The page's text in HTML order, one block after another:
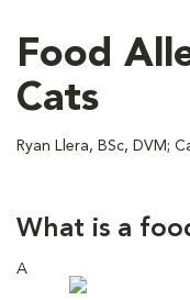
Food
Cats
Ryan Llera, BSc, DVM;
What is a
A